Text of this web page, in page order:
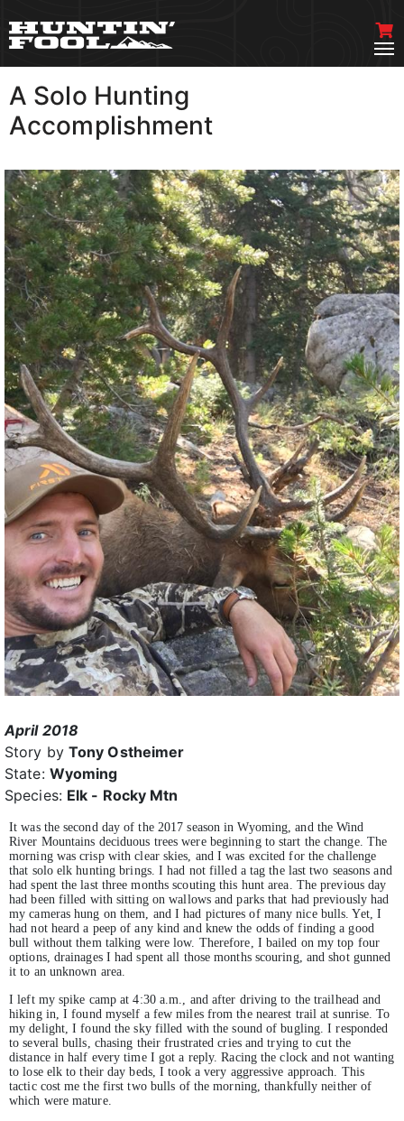
A Solo Hunting
Accomplishment
April 2018
Story by Tony Ostheimer
State: Wyoming
Species: Elk - Rocky Mtn
It was the second day of the 2017 season in Wyoming, and the Wind
River Mountains deciduous trees were beginning to start the change. The
morning was crisp with clear skies, and I was excited for the challenge
that solo elk hunting brings. I had not filled a tag the last two seasons and
had spent the last three months scouting this hunt area. The previous day
had been filled with sitting on wallows and parks that had previously had
my cameras hung on them, and I had pictures of many nice bulls. Yet, I
had not heard a peep of any kind and knew the odds of finding a good
bull without them talking were low. Therefore, I bailed on my top four
options, drainages I had spent all those months scouring, and shot gunned
it to an unknown area.
I left my spike camp at 4:30 a.m., and after driving to the trailhead and
hiking in, I found myself a few miles from the nearest trail at sunrise. To
my delight, I found the sky filled with the sound of bugling. I responded
to several bulls, chasing their frustrated cries and trying to cut the
distance in half every time I got a reply. Racing the clock and not wanting
to lose elk to their day beds, I took a very aggressive approach. This
tactic cost me the first two bulls of the morning, thankfully neither of
which were mature.